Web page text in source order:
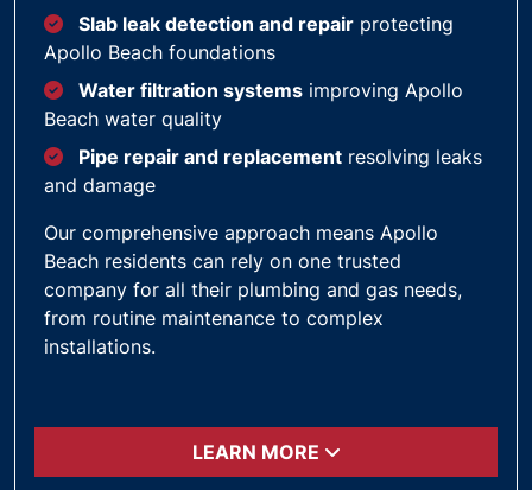
Slab leak detection and repair protecting
Apollo Beach foundations
Water filtration systems improving Apollo
Beach water quality
Pipe repair and replacement resolving leaks
and damage
Our comprehensive approach means Apollo
Beach residents can rely on one trusted
company for all their plumbing and gas needs,
from routine maintenance to complex
installations.
LEARN MORE